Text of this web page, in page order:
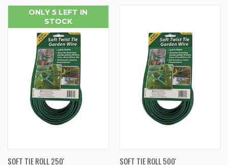
ONLY 5 LEFT IN
STOCK
SOFT TIE ROLL 250' SOFT TIE ROLL 500'